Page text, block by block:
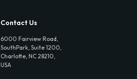
Contact Us
6000 Fairview Road,
SouthPark, Suite 1200,
Charlotte, NC 28210,
USA